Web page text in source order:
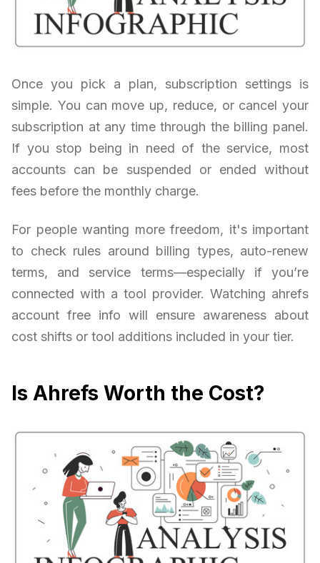
Once you pick a plan, subscription settings is
simple. You can move up, reduce, or cancel your
subscription at any time through the billing panel.
If you stop being in need of the service, most
accounts can be suspended or ended without
fees before the monthly charge.
For people wanting more freedom, it's important
to check rules around billing types, auto-renew
terms, and service terms—especially if you’re
connected with a tool provider. Watching ahrefs
account free info will ensure awareness about
cost shifts or tool additions included in your tier.
Is Ahrefs Worth the Cost?